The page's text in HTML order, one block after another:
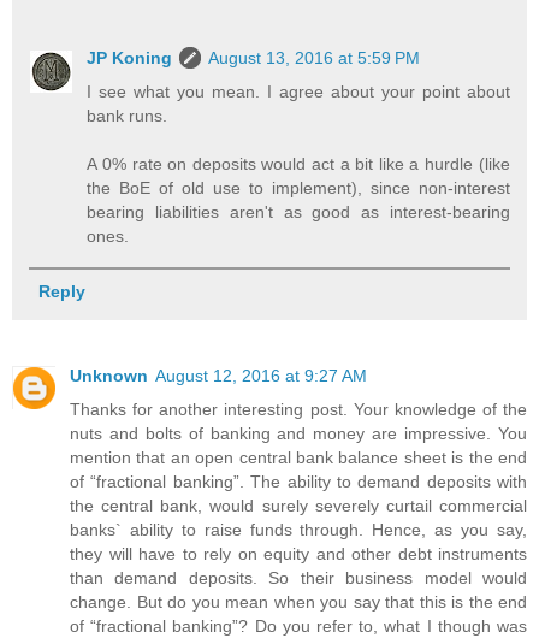
JP Koning
August 13, 2016 at 5:59 PM
I see what you mean. I agree about your point about
bank runs.
A 0% rate on deposits would act a bit like a hurdle (like
the BoE of old use to implement), since non-interest
bearing liabilities aren't as good as interest-bearing
ones.
Reply
Unknown August 12, 2016 at 9:27 AM
Thanks for another interesting post. Your knowledge of the
nuts and bolts of banking and money are impressive. You
mention that an open central bank balance sheet is the end
of “fractional banking”. The ability to demand deposits with
the central bank, would surely severely curtail commercial
banks` ability to raise funds through. Hence, as you say,
they will have to rely on equity and other debt instruments
than demand deposits. So their business model would
change. But do you mean when you say that this is the end
of “fractional banking”? Do you refer to, what I though was